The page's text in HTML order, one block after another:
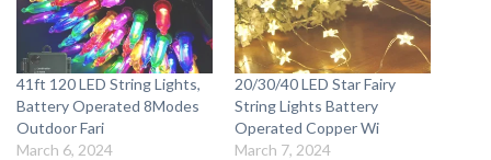
41ft 120 LED String Lights,
Battery Operated 8Modes
Outdoor Fari
March 6, 2024
20/30/40 LED Star Fairy
String Lights Battery
Operated Copper Wi
March 7, 2024